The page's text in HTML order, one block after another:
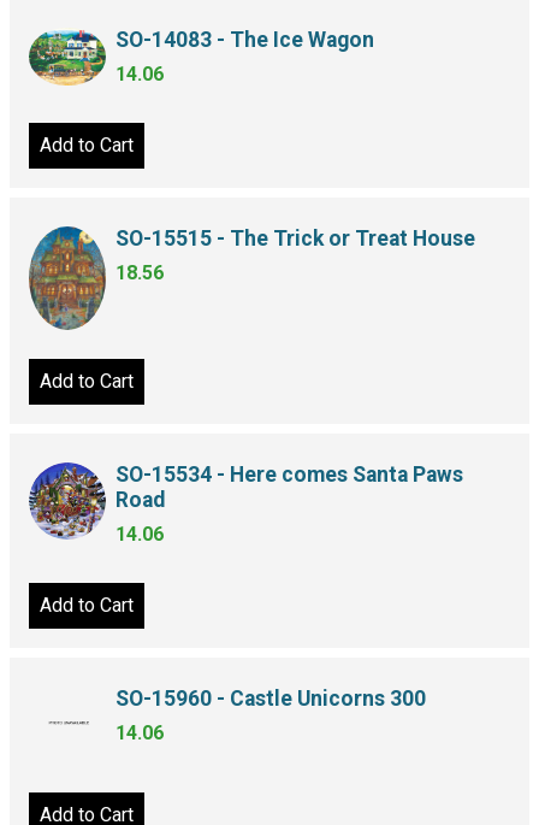
SO-14083 - The Ice Wagon
14.06
Add to Cart
SO-15515 - The Trick or Treat House
18.56
Add to Cart
SO-15534 - Here comes Santa Paws
Road
14.06
Add to Cart
SO-15960 - Castle Unicorns 300
14.06
Add to Cart